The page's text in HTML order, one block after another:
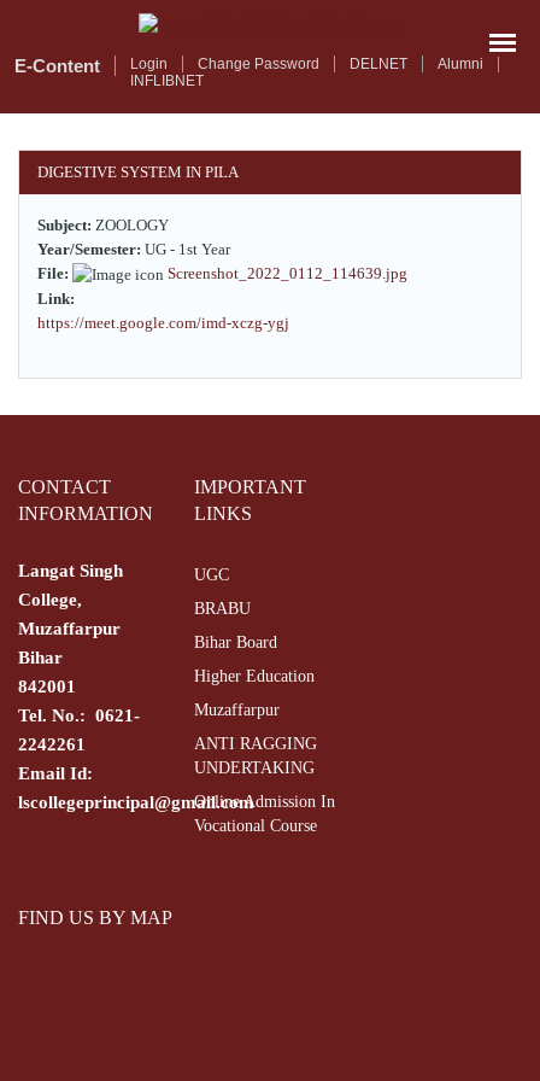
mainE-Content Login Change Password DELNET
Alumni
INFLIBNET
DIGESTIVE SYSTEM IN PILA
Subject: ZOOLOGY
Year/Semester: UG - 1st Year
File:
Screenshot_2022_0112_114639.jpg
Link:
https://meet.google.com/imd-xczg-ygj
CONTACT
INFORMATION
Langat Singh
College,
Muzaffarpur
Bihar
842001
Tel. No.: 0621-
2242261
Email Id:
lscollegeprincipal@gmail.com
IMPORTANT
LINKS
UGC
BRABU
Bihar Board
Higher Education
Muzaffarpur
ANTI RAGGING
UNDERTAKING
Online Admission In
Vocational Course
FIND US BY MAP